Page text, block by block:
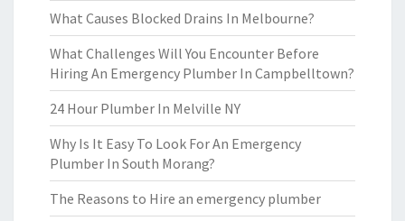
What Causes Blocked Drains In Melbourne?
What Challenges Will You Encounter Before
Hiring An Emergency Plumber In Campbelltown?
24 Hour Plumber In Melville NY
Why Is It Easy To Look For An Emergency
Plumber In South Morang?
The Reasons to Hire an emergency plumber